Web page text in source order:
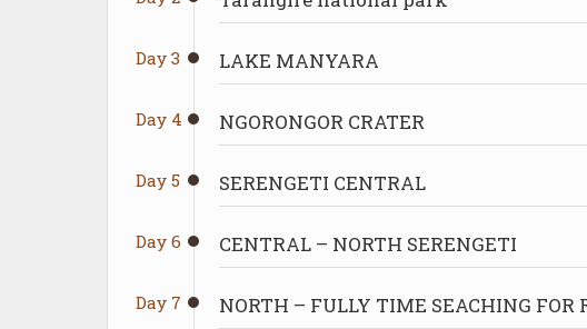
Day 3 LAKE MANYARA
Day 4 NGORONGOR CRATER
Day 5 SERENGETI CENTRAL
Day 6 CENTRAL – NORTH SERENGETI
Day 7 NORTH – FULLY TIME SEACHING FOR